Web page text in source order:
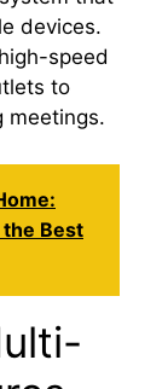
devices.
speed
to
meetings.
the Best